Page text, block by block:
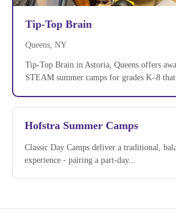
Tip-Top Brain
Queens, NY
Tip-Top Brain in Astoria, Queens offers
STEAM summer camps for grades K–8 that
Hofstra Summer Camps
Classic Day Camps deliver a traditional,
experience - pairing a part-day...